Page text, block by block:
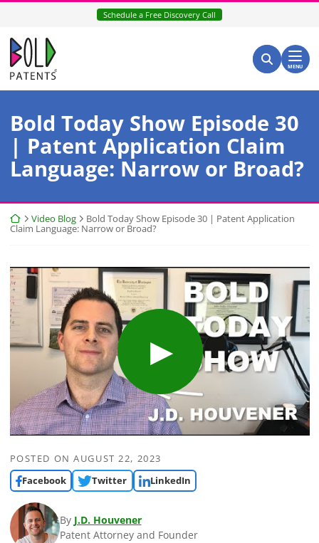
Skip
content
Schedule a Free Discovery Call
Return home
Search for:
Search
MENU
Bold Today Show Episode 30
| Patent Application Claim
Language: Narrow or Broad?
Return home
Video Blog
Bold Today Show Episode 30 | Patent Application
Claim Language: Narrow or Broad?
POSTED ONAUGUST 22, 2023
Facebook
Twitter LinkedIn
By J.D. Houvener
Patent Attorney and Founder